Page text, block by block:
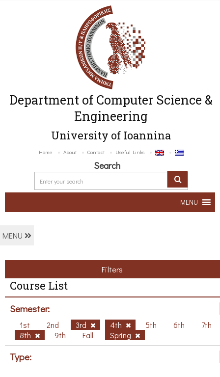
Department of Computer Science &
Engineering
University of Ioannina
Home About Contact Useful Links
Search
MENU
MENU
Filters
Course List
Semester:
1st 2nd 3rd 4th 5th 6th
7th
8th
9th Fall Spring
Type: